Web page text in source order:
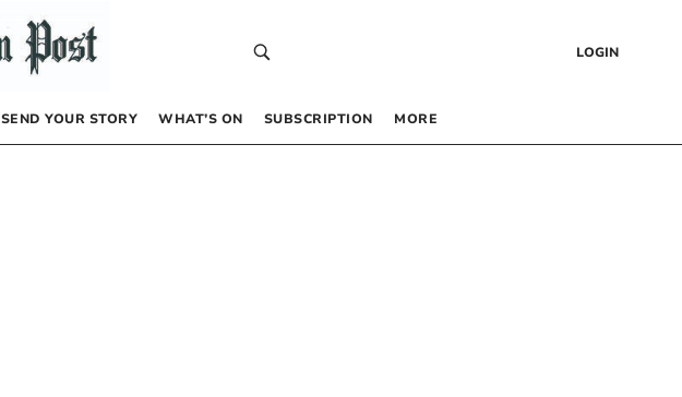
LOGIN
SEND YOUR STORY WHAT’S ON SUBSCRIPTION MORE